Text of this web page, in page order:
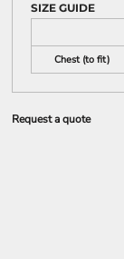
SIZE GUIDE
Chest (to fit)
Request a quote